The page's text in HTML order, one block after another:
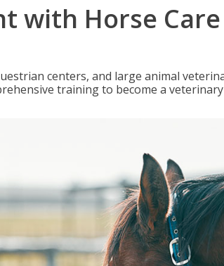
with Horse Care
centers, and large animal
training to become a